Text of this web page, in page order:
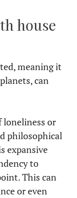
house
meaning it
can
loneliness or
philosophical
expansive
to
This can
or even